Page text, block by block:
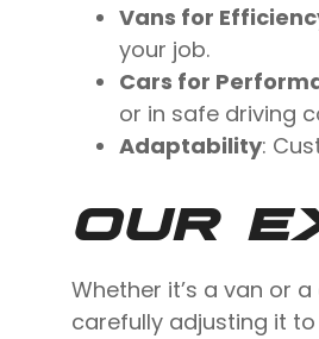
Vans for
your job.
Cars for
or in safe driving
Adaptability:
OUR
Whether it’s a van or
carefully adjusting it